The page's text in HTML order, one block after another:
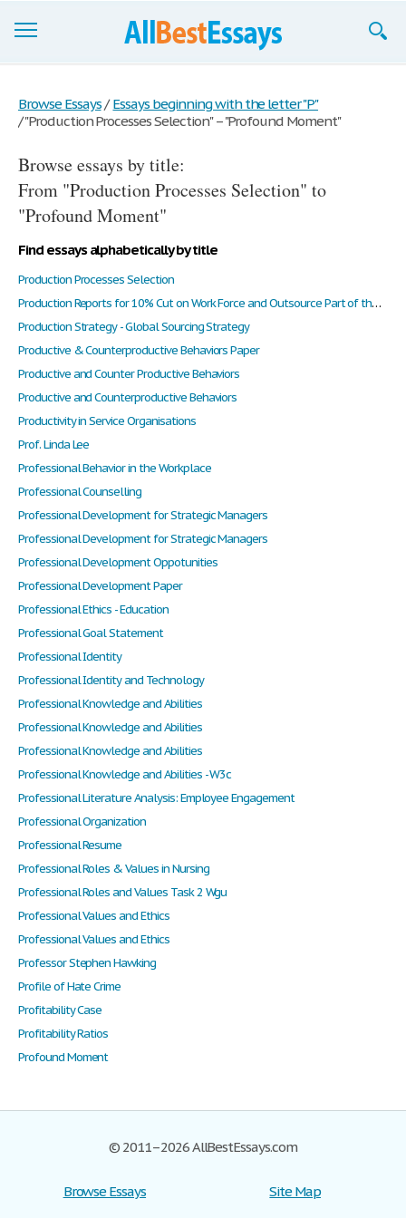
Join now!
Login
Support
Browse Essays / Essays beginning with the letter "P"
/"Production Processes Selection" – "Profound Moment"
Browse essays by title:
From "Production Processes Selection" to
"Profound Moment"
Find essays alphabetically by title
Production Processes Selection
Production Reports for 10% Cut on Work Force and Outsource Part of the Business to a Supplier in China
Production Strategy - Global Sourcing Strategy
Productive & Counterproductive Behaviors Paper
Productive and Counter Productive Behaviors
Productive and Counterproductive Behaviors
Productivity in Service Organisations
Prof. Linda Lee
Professional Behavior in the Workplace
Professional Counselling
Professional Development for Strategic Managers
Professional Development for Strategic Managers
Professional Development Oppotunities
Professional Development Paper
Professional Ethics - Education
Professional Goal Statement
Professional Identity
Professional Identity and Technology
Professional Knowledge and Abilities
Professional Knowledge and Abilities
Professional Knowledge and Abilities
Professional Knowledge and Abilities - W3c
Professional Literature Analysis: Employee Engagement
Professional Organization
Professional Resume
Professional Roles & Values in Nursing
Professional Roles and Values Task 2 Wgu
Professional Values and Ethics
Professional Values and Ethics
Professor Stephen Hawking
Profile of Hate Crime
Profitability Case
Profitability Ratios
Profound Moment
© 2011–2026 AllBestEssays.com
Browse Essays
Site Map